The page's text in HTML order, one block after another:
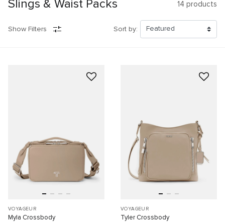
Slings & Waist Packs 14 products
Show Filters Sort by:
VOYAGEUR
Myla Crossbody
VOYAGEUR
Tyler Crossbody